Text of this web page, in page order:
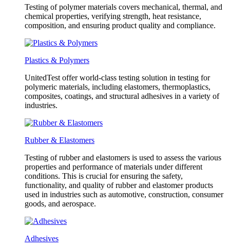
Testing of polymer materials covers mechanical, thermal, and
chemical properties, verifying strength, heat resistance,
composition, and ensuring product quality and compliance.
Plastics & Polymers
UnitedTest offer world-class testing solution in testing for
polymeric materials, including elastomers, thermoplastics,
composites, coatings, and structural adhesives in a variety of
industries.
Rubber & Elastomers
Testing of rubber and elastomers is used to assess the various
properties and performance of materials under different
conditions. This is crucial for ensuring the safety,
functionality, and quality of rubber and elastomer products
used in industries such as automotive, construction, consumer
goods, and aerospace.
Adhesives